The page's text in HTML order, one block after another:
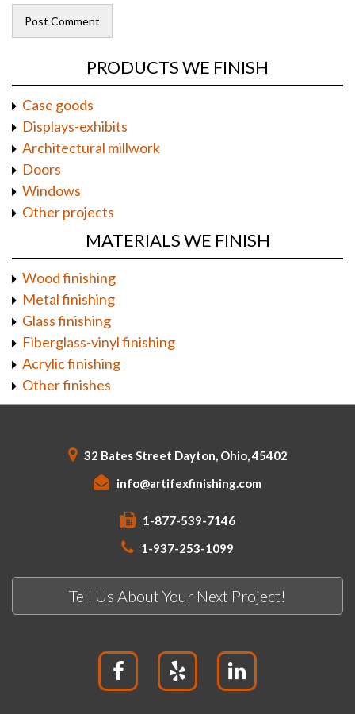
PRODUCTS WE FINISH
Case goods
Displays-exhibits
Architectural millwork
Doors
Windows
Other projects
MATERIALS WE FINISH
Wood finishing
Metal finishing
Glass finishing
Fiberglass-vinyl finishing
Acrylic finishing
Other finishes
32 Bates Street Dayton, Ohio, 45402
info@artifexfinishing.com
1-877-539-7146
1-937-253-1099
Tell Us About Your Next Project!